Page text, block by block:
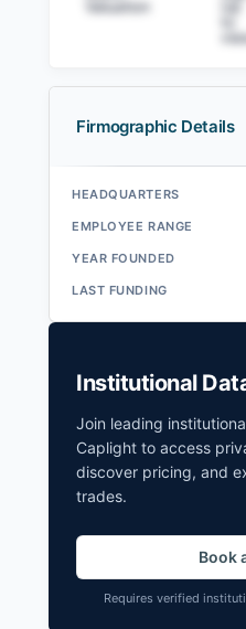
Valuation
Firmographic Details
HEADQUARTERS
EMPLOYEE RANGE
YEAR FOUNDED
LAST FUNDING
Institutional
Join leading
Caplight to access
discover pricing, and
trades.
Book
Requires verified